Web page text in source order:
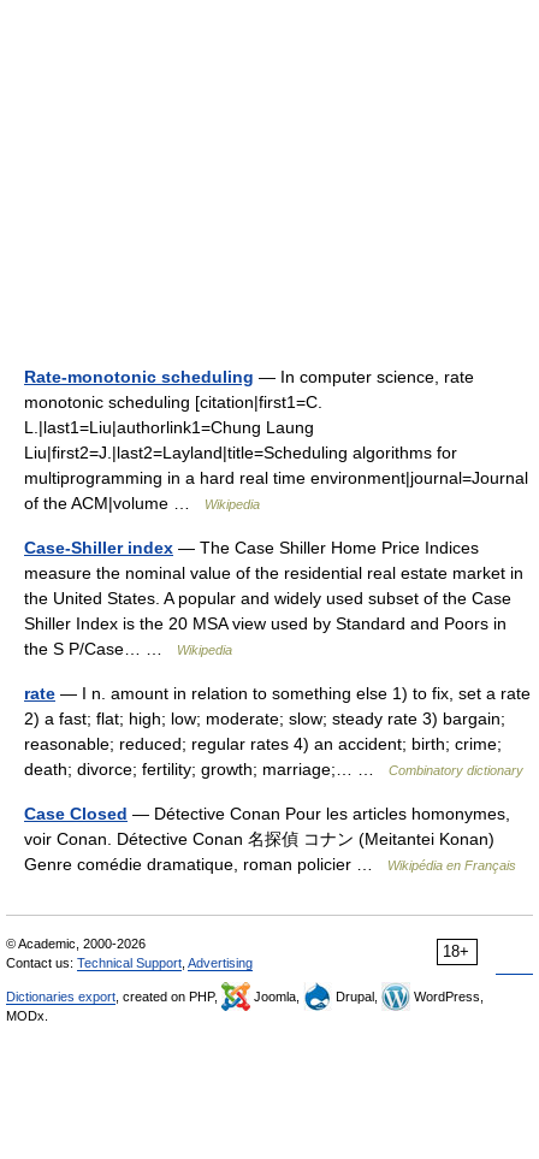
Rate-monotonic scheduling — In computer science, rate
monotonic scheduling [citation|first1=C.
L.|last1=Liu|authorlink1=Chung Laung
Liu|first2=J.|last2=Layland|title=Scheduling algorithms for
multiprogramming in a hard real time environment|journal=Journal
of the ACM|volume …
Wikipedia
Case-Shiller index — The Case Shiller Home Price Indices
measure the nominal value of the residential real estate market in
the United States. A popular and widely used subset of the Case
Shiller Index is the 20 MSA view used by Standard and Poors in
the S P/Case… …
Wikipedia
rate — I n. amount in relation to something else 1) to fix, set a rate
2) a fast; flat; high; low; moderate; slow; steady rate 3) bargain;
reasonable; reduced; regular rates 4) an accident; birth; crime;
death; divorce; fertility; growth; marriage;… …
Combinatory dictionary
Case Closed — Détective Conan Pour les articles homonymes,
voir Conan. Détective Conan 名探偵 コナン (Meitantei Konan)
Genre comédie dramatique, roman policier …
Wikipédia en Français
18+
© Academic, 2000-2026
Contact us: Technical Support Advertising
Dictionaries export , created on PHP, Joomla, Drupal,
WordPress,
MODx.